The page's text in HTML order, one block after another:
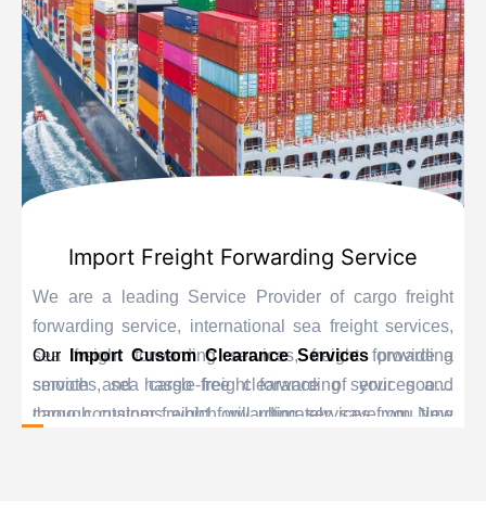
Import Freight Forwarding Service
We are a leading Service Provider of cargo freight
forwarding service, international sea freight services,
sea freight forwarding services, freight forwarding
services, sea cargo freight forwarding services and
cargo container freight forwarding services from New
Our Import Custom Clearance Servicesprovide a
smooth and hassle-free clearance of your goods
through customs which will ultimately save you time